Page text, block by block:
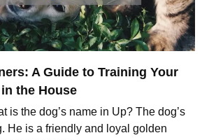
A Guide to Training Your
the House
is the dog’s name in Up? The dog’s
He is a friendly and loyal golden